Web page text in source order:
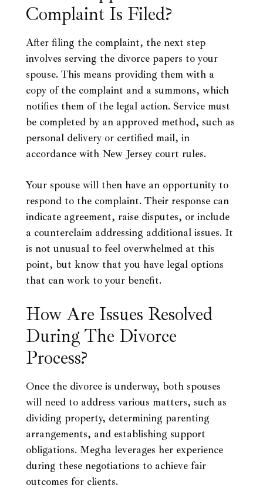
Complaint Is Filed?
After filing the complaint, the next step
involves serving the divorce papers to your
spouse. This means providing them with a
copy of the complaint and a summons, which
notifies them of the legal action. Service must
be completed by an approved method, such as
personal delivery or certified mail, in
accordance with New Jersey court rules.
Your spouse will then have an opportunity to
respond to the complaint. Their response can
indicate agreement, raise disputes, or include
a counterclaim addressing additional issues. It
is not unusual to feel overwhelmed at this
point, but know that you have legal options
that can work to your benefit.
How Are Issues Resolved
During The Divorce
Process?
Once the divorce is underway, both spouses
will need to address various matters, such as
dividing property, determining parenting
arrangements, and establishing support
obligations. Megha leverages her experience
during these negotiations to achieve fair
outcomes for clients.